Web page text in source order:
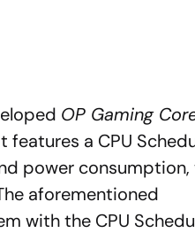
OP Gaming
a CPU
power consumption,
aforementioned
with the CPU